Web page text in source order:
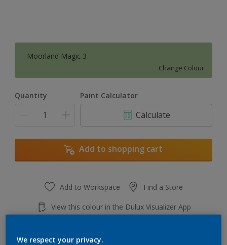
Moorland Magic 3
Change Colour
Quantity Paint Calculator
Calculate
Add to shopping cart
Add to Workspace Find a Store
View this colour in the Dulux Visualizer App
We respect your privacy.